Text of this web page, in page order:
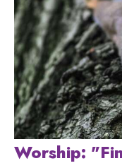
Worship: